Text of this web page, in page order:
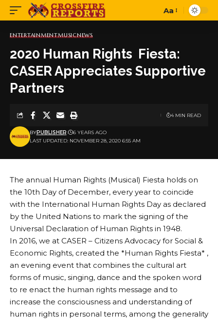
Font
Aa
ENTERTAINMENTMUSICNEWS
2020 Human Rights Fiesta:
CASER Appreciates Supportive
Partners
LAST UPDATED: NOVEMBER 28, 2020 6:55 AM
BYPUBLISHER 6 YEARS AGO
4 MIN READ
The annual Human Rights (Musical) Fiesta holds on
the 10th Day of December, every year to coincide
with the International Human Rights Day as declared
by the United Nations to mark the signing of the
Universal Declaration of Human Rights in 1948.
In 2016, we at CASER – Citizens Advocacy for Social &
Economic Rights, created the *Human Rights Fiesta* ,
an evening event that combines the cultural art
forms of music, singing, dance and the spoken word
to re enact the human rights message and to
increase the consciousness and understanding of
human rights in personal terms, among the generality